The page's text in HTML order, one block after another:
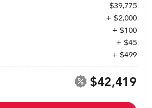
$39,775
+ $2,000
+ $100
+ $45
+ $499
$42,419